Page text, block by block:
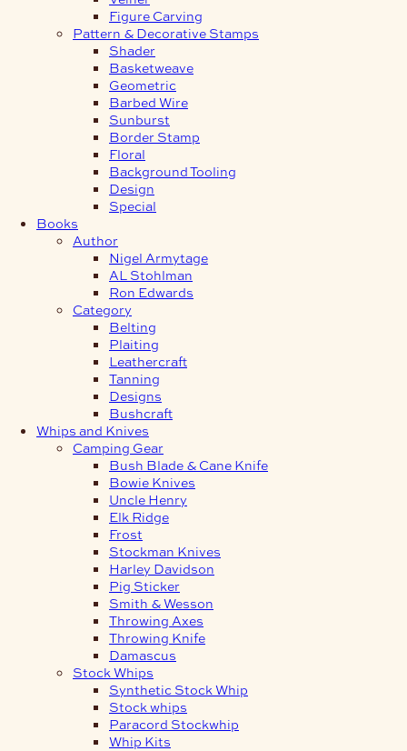
Figure Carving
Pattern & Decorative Stamps
Shader
Basketweave
Geometric
Barbed Wire
Sunburst
Border Stamp
Floral
Background Tooling
Design
Special
Books
Author
Nigel Armytage
AL Stohlman
Ron Edwards
Category
Belting
Plaiting
Leathercraft
Tanning
Designs
Bushcraft
Whips and Knives
Camping Gear
Bush Blade & Cane Knife
Bowie Knives
Uncle Henry
Elk Ridge
Frost
Stockman Knives
Harley Davidson
Pig Sticker
Smith & Wesson
Throwing Axes
Throwing Knife
Damascus
Stock Whips
Synthetic Stock Whip
Stock whips
Paracord Stockwhip
Whip Kits